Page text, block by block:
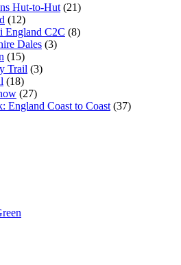
Hut-to-Hut (21)
(12)
England C2C (8)
Dales (3)
(15)
Trail (3)
(18)
(27)
England Coast to Coast (37)